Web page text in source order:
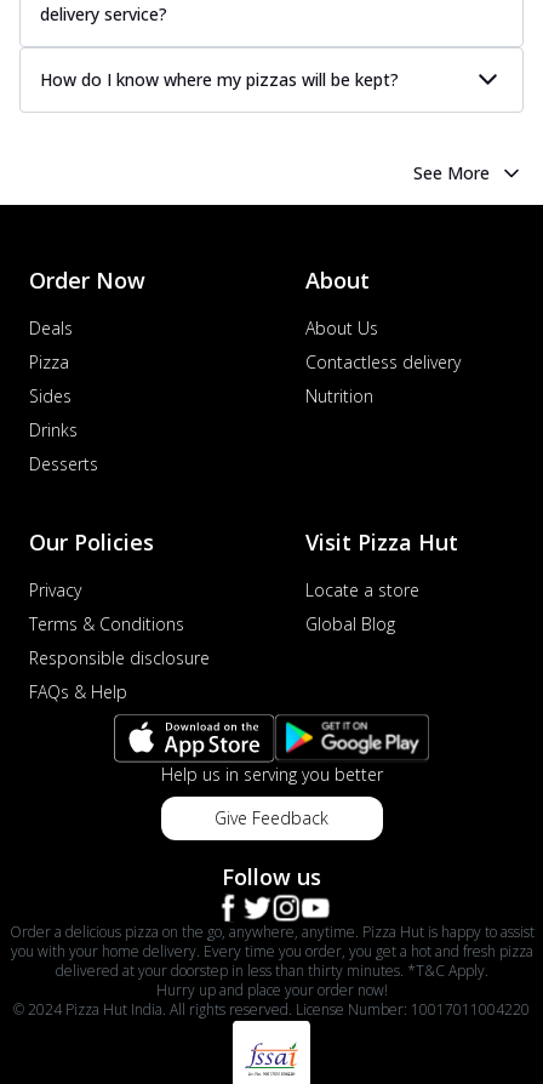
delivery service?
How do I know where my pizzas will be kept?
See More
Order Now
Deals
Pizza
Sides
Drinks
Desserts
About
About Us
Contactless delivery
Nutrition
Our Policies
Privacy
Terms & Conditions
Responsible disclosure
FAQs & Help
Visit Pizza Hut
Locate a store
Global Blog
Help us in serving you better
Give Feedback
Follow us
Order a delicious pizza on the go, anywhere, anytime. Pizza Hut is happy to assist
you with your home delivery. Every time you order, you get a hot and fresh pizza
delivered at your doorstep in less than thirty minutes. *T&C Apply.
Hurry up and place your order now!
© 2024 Pizza Hut India. All rights reserved. License Number: 10017011004220